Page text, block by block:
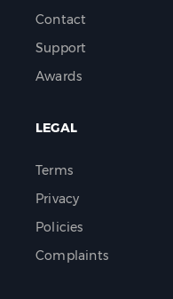
Contact
Support
Awards
LEGAL
Terms
Privacy
Policies
Complaints